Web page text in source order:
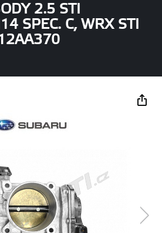
2.5 STI
SPEC. C, WRX STI